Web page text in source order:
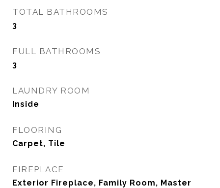
TOTAL BATHROOMS
3
FULL BATHROOMS
3
LAUNDRY ROOM
Inside
FLOORING
Carpet, Tile
FIREPLACE
Exterior Fireplace, Family Room, Master